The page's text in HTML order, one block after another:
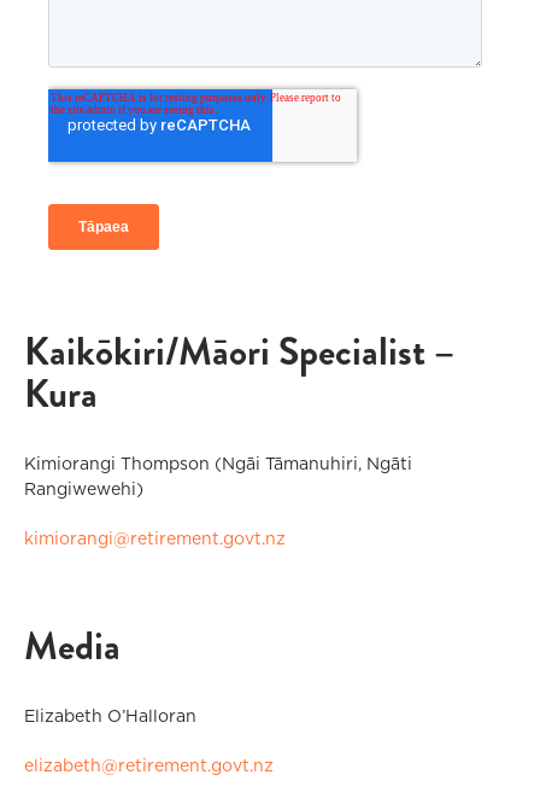
Kaikōkiri/Māori Specialist –
Kura
Kimiorangi Thompson (Ngāi Tāmanuhiri, Ngāti
Rangiwewehi)
kimiorangi@retirement.govt.nz
Media
Elizabeth O’Halloran
elizabeth@retirement.govt.nz